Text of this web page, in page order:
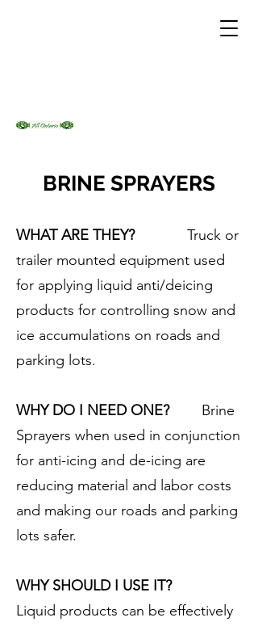
BRINE SPRAYERS
WHAT ARE THEY?Truck or
trailer mounted equipment used
for applying liquid anti/deicing
products for controlling snow and
ice accumulations on roads and
parking lots.
WHY DO I NEED ONE?Brine
Sprayers when used in conjunction
for anti-icing and de-icing are
reducing material and labor costs
and making our roads and parking
lots safer.
WHY SHOULD I USE IT?
Liquid products can be effectively